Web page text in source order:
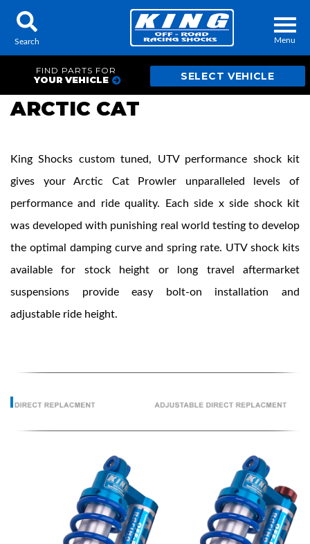
Menu
Contact Us My Quote
About Us
Press Release
OEM Performance
Search
FIND PARTS FOR
YOUR VEHICLE
ARCTIC CAT
King Shocks custom tuned, UTV performance shock kit
gives your Arctic Cat Prowler unparalleled levels of
performance and ride quality. Each side x side shock kit
was developed with punishing real world testing to develop
the optimal damping curve and spring rate. UTV shock kits
available for stock height or long travel aftermarket
suspensions provide easy bolt-on installation and
adjustable ride height.